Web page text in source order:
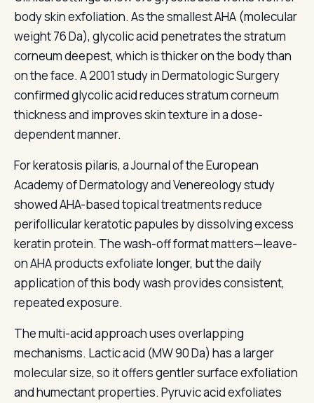
body skin exfoliation. As the smallest AHA (molecular
weight 76 Da), glycolic acid penetrates the stratum
corneum deepest, which is thicker on the body than
on the face. A 2001 study in Dermatologic Surgery
confirmed glycolic acid reduces stratum corneum
thickness and improves skin texture in a dose-
dependent manner.
For keratosis pilaris, a Journal of the European
Academy of Dermatology and Venereology study
showed AHA-based topical treatments reduce
perifollicular keratotic papules by dissolving excess
keratin protein. The wash-off format matters—leave-
on AHA products exfoliate longer, but the daily
application of this body wash provides consistent,
repeated exposure.
The multi-acid approach uses overlapping
mechanisms. Lactic acid (MW 90 Da) has a larger
molecular size, so it offers gentler surface exfoliation
and humectant properties. Pyruvic acid exfoliates